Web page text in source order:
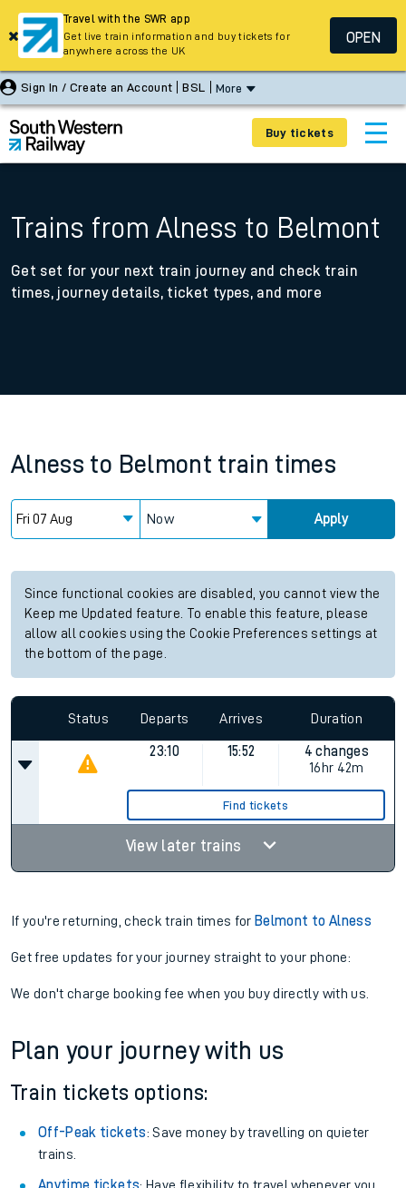
Sign In / Create an Account BSL More
Buy tickets
Trains from Alness to Belmont
Get set for your next train journey and check train
times, journey details, ticket types, and more
Alness to Belmont train times
Now Apply
Since functional cookies are disabled, you cannot view the
Keep me Updated feature. To enable this feature, please
allow all cookies using the Cookie Preferences settings at
the bottom of the page.
Status Departs Arrives Duration
23:10 15:52
4 changes
16hr 42m
Find tickets
View later trains
If you're returning, check train times for Belmont to Alness
Get free updates for your journey straight to your phone:
We don't charge booking fee when you buy directly with us.
Plan your journey with us
Train tickets options:
Off-Peak tickets: Save money by travelling on quieter
trains.
Travel with the SWR app
Get live train information and buy tickets for
anywhere across the UK
OPEN